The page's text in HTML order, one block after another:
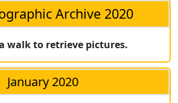
Archive 2020
walk to retrieve pictures.
January 2020